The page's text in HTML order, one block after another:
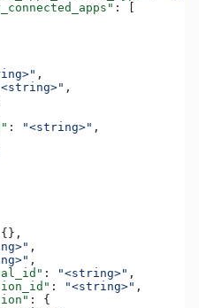
: [
,
,
: "<string>" ,
,
,
: "<string>" ,
: "<string>" ,
: {